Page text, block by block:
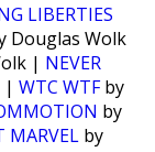
LIBERTIES
Douglas Wolk
| NEVER
| WTC WTFby
by
MARVEL by